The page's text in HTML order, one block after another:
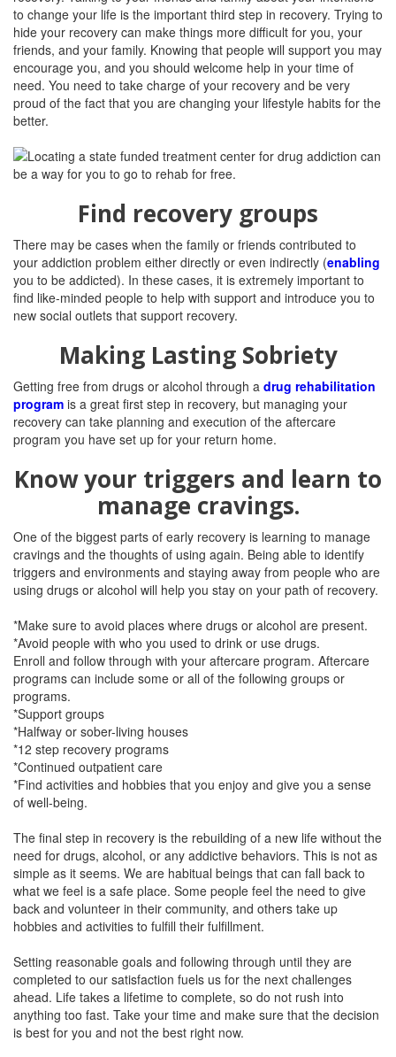
to change your life is the important third step in recovery. Trying to
hide your recovery can make things more difficult for you, your
friends, and your family. Knowing that people will support you may
encourage you, and you should welcome help in your time of
need. You need to take charge of your recovery and be very
proud of the fact that you are changing your lifestyle habits for the
better.
Find recovery groups
There may be cases when the family or friends contributed to
your addiction problem either directly or even indirectly (enabling
you to be addicted). In these cases, it is extremely important to
find like-minded people to help with support and introduce you to
new social outlets that support recovery.
Making Lasting Sobriety
Getting free from drugs or alcohol through a drug rehabilitation
program is a great first step in recovery, but managing your
recovery can take planning and execution of the aftercare
program you have set up for your return home.
Know your triggers and learn to
manage cravings.
One of the biggest parts of early recovery is learning to manage
cravings and the thoughts of using again. Being able to identify
triggers and environments and staying away from people who are
using drugs or alcohol will help you stay on your path of recovery.
*Make sure to avoid places where drugs or alcohol are present.
*Avoid people with who you used to drink or use drugs.
Enroll and follow through with your aftercare program. Aftercare
programs can include some or all of the following groups or
programs.
*Support groups
*Halfway or sober-living houses
*12 step recovery programs
*Continued outpatient care
*Find activities and hobbies that you enjoy and give you a sense
of well-being.
The final step in recovery is the rebuilding of a new life without the
need for drugs, alcohol, or any addictive behaviors. This is not as
simple as it seems. We are habitual beings that can fall back to
what we feel is a safe place. Some people feel the need to give
back and volunteer in their community, and others take up
hobbies and activities to fulfill their fulfillment.
Setting reasonable goals and following through until they are
completed to our satisfaction fuels us for the next challenges
ahead. Life takes a lifetime to complete, so do not rush into
anything too fast. Take your time and make sure that the decision
is best for you and not the best right now.